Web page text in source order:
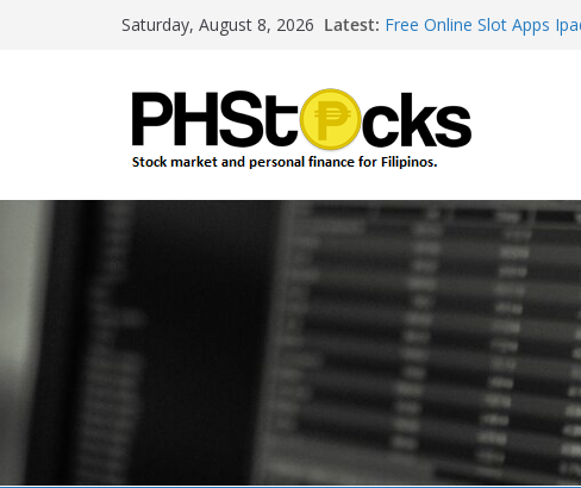
Saturday, August 8, 2026 Latest: Free Online Slot Apps
Best Bitcoin Online
Roulette Online Gambling